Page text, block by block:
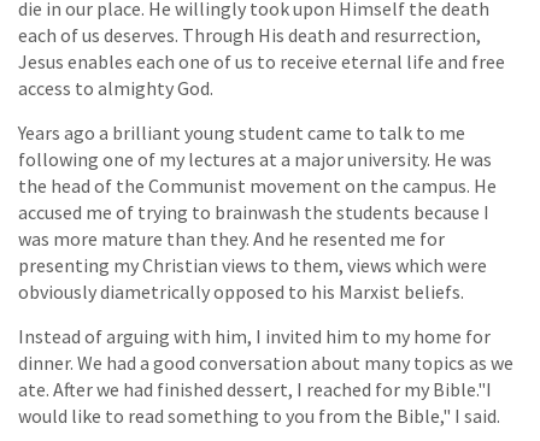
die in our place. He willingly took upon Himself the death
each of us deserves. Through His death and resurrection,
Jesus enables each one of us to receive eternal life and free
access to almighty God.
Years ago a brilliant young student came to talk to me
following one of my lectures at a major university. He was
the head of the Communist movement on the campus. He
accused me of trying to brainwash the students because I
was more mature than they. And he resented me for
presenting my Christian views to them, views which were
obviously diametrically opposed to his Marxist beliefs.
Instead of arguing with him, I invited him to my home for
dinner. We had a good conversation about many topics as we
ate. After we had finished dessert, I reached for my Bible."I
would like to read something to you from the Bible," I said.